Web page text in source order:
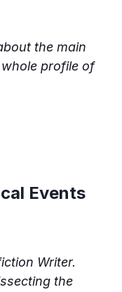
the main
profile of
Events
Writer.
the